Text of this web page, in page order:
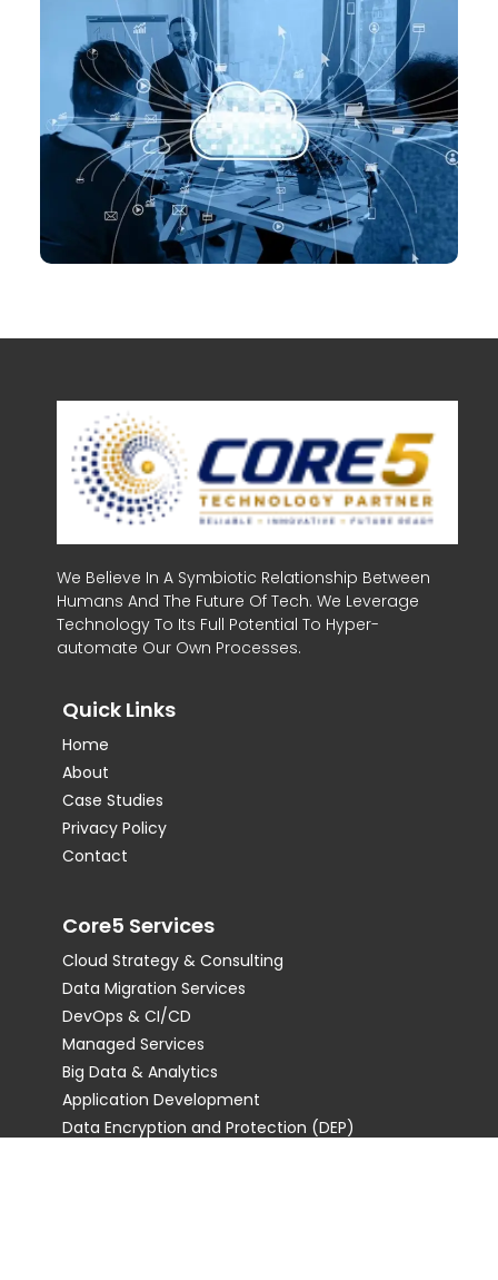
We Believe In A Symbiotic Relationship Between
Humans And The Future Of Tech. We Leverage
Technology To Its Full Potential To Hyper-
automate Our Own Processes.
Quick Links
Home
About
Case Studies
Privacy Policy
Contact
Core5 Services
Cloud Strategy & Consulting
Data Migration Services
DevOps & CI/CD
Managed Services
Big Data & Analytics
Application Development
Data Encryption and Protection (DEP)